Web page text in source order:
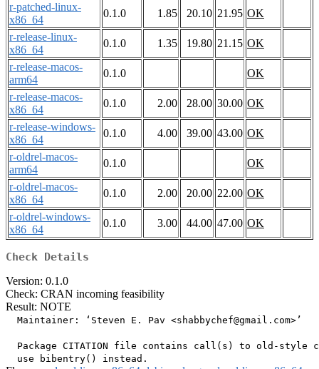
r-patched-linux-
x86_64
0.1.0 1.85 20.10 21.95 OK
r-release-linux-
x86_64
0.1.0 1.35 19.80 21.15 OK
r-release-macos-
arm64
0.1.0
OK
r-release-macos-
x86_64
0.1.0 2.00 28.00 30.00 OK
r-release-windows-
x86_64
0.1.0 4.00 39.00 43.00 OK
r-oldrel-macos-
arm64
0.1.0
OK
r-oldrel-macos-
x86_64
0.1.0 2.00 20.00 22.00 OK
r-oldrel-windows-
x86_64
0.1.0 3.00 44.00 47.00 OK
Check Details
Version: 0.1.0
Check: CRAN incoming feasibility
Result: NOTE
  Maintainer: ‘Steven E. Pav <shabbychef@gmail.com>’
Package CITATION file contains call(s) to old-style